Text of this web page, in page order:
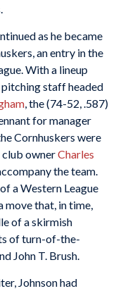
as he became
an entry in the
With a lineup
staff headed
, the (74-52, .587)
for manager
Cornhuskers were
club ownerCharles
the team.
a Western League
move that, in time,
of a skirmish
of turn-of-the-
John T. Brush.
Johnson had